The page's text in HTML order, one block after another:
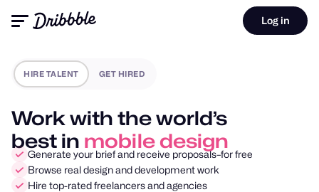
Log in
HIRE TALENT GET HIRED
Work with the world’s
best in motion design
Generate your brief and receive proposals–for free
Browse real design and development work
Hire top-rated freelancers and agencies